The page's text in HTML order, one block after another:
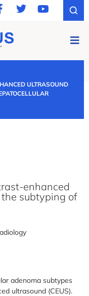
ULTRASOUND
enhanced
subtyping of
adenoma subtypes
ultrasound (CEUS).